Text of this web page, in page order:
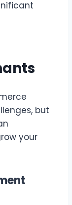
but
your